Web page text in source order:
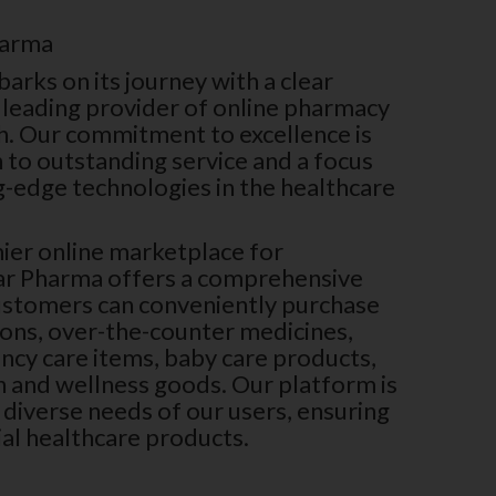
on its journey with a clear
provider of online pharmacy
Our commitment to excellence is
outstanding service and a focus
technologies in the healthcare
online marketplace for
Pharma offers a comprehensive
can conveniently purchase
over-the-counter medicines,
care items, baby care products,
and wellness goods. Our platform is
needs of our users, ensuring
healthcare products.